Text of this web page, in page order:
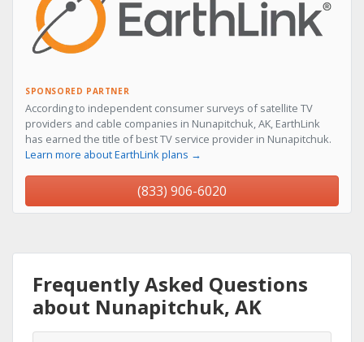
SPONSORED PARTNER
According to independent consumer surveys of satellite TV
providers and cable companies in Nunapitchuk, AK, EarthLink
has earned the title of best TV service provider in Nunapitchuk.
Learn more about EarthLink plans →
(833) 906-6020
Frequently Asked Questions
about Nunapitchuk, AK